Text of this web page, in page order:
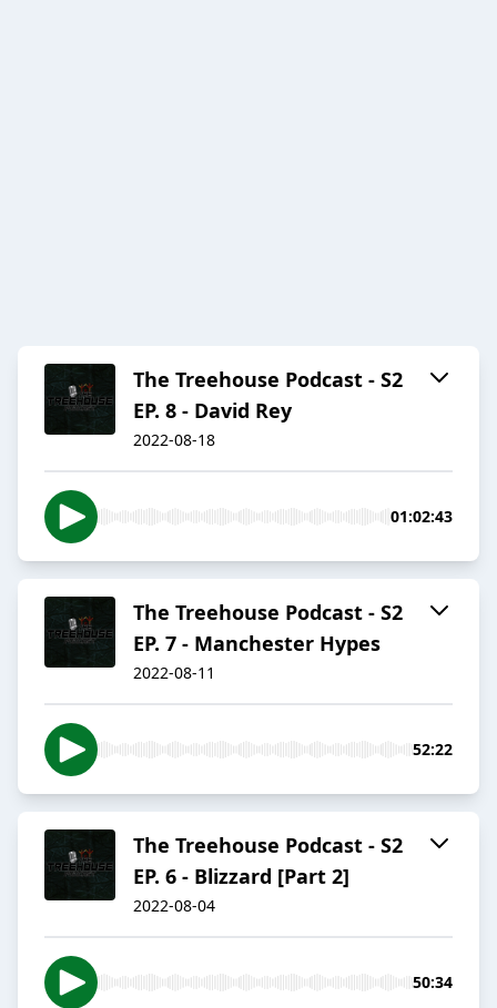
The Treehouse Podcast - S2
EP. 8 - David Rey
2022-08-18
01:02:43
The Treehouse Podcast - S2
EP. 7 - Manchester Hypes
2022-08-11
52:22
The Treehouse Podcast - S2
EP. 6 - Blizzard [Part 2]
2022-08-04
50:34